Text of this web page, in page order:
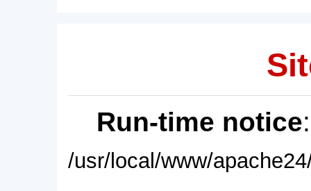
Run-time notice
/usr/local/www/